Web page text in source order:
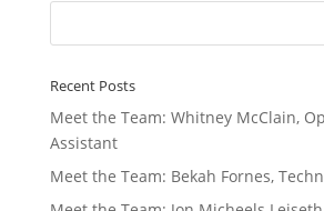
Recent Posts
Meet the Team: Whitney McClain,
Assistant
Meet the Team: Bekah Fornes,